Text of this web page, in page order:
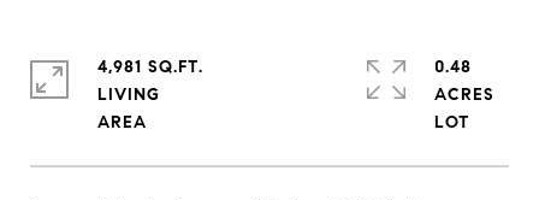
4,981 SQ.FT.
LIVING
0.48
ACRES